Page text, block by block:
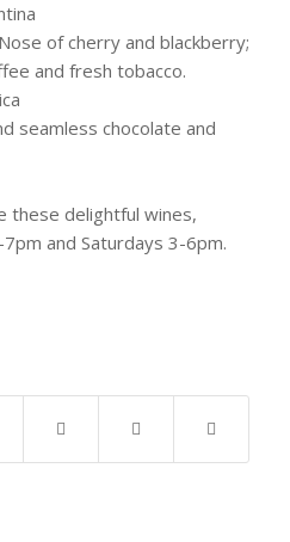
of cherry and blackberry;
and fresh tobacco.
seamless chocolate and
these delightful wines,
and Saturdays 3-6pm.